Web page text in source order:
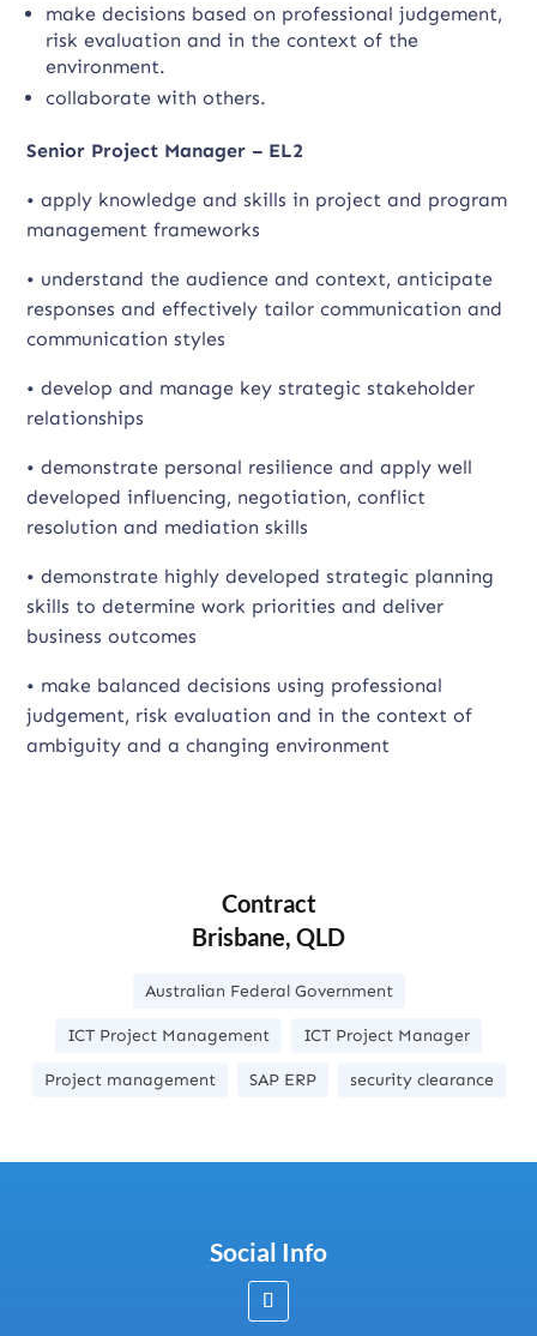
make decisions based on professional judgement,
risk evaluation and in the context of the
environment.
collaborate with others.
Senior Project Manager – EL2
• apply knowledge and skills in project and program
management frameworks
• understand the audience and context, anticipate
responses and effectively tailor communication and
communication styles
• develop and manage key strategic stakeholder
relationships
• demonstrate personal resilience and apply well
developed influencing, negotiation, conflict
resolution and mediation skills
• demonstrate highly developed strategic planning
skills to determine work priorities and deliver
business outcomes
• make balanced decisions using professional
judgement, risk evaluation and in the context of
ambiguity and a changing environment
Contract
Brisbane, QLD
Australian Federal Government
ICT Project Management ICT Project Manager
Project management SAP ERP security clearance
Social Info